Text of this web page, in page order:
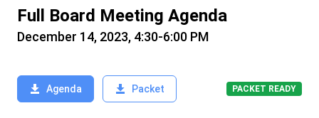
Full Board Meeting Agenda
December 14, 2023, 4:30-6:00 PM
Agenda Packet PACKET READY